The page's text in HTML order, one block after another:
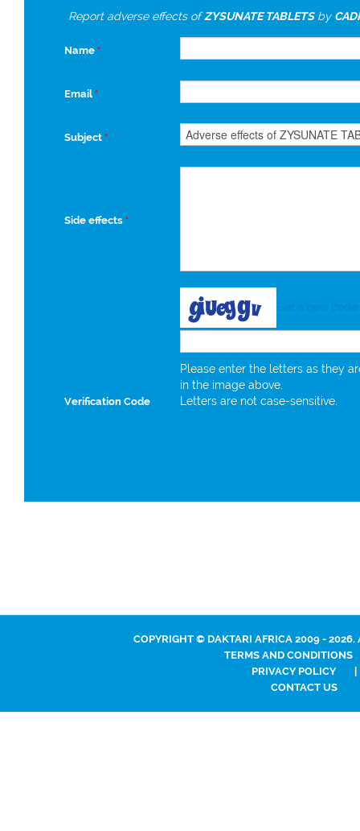
Report adverse effects ofZYSUNATE TABLETSby
Name *
Email *
Subject *
Side effects *
Verification Code
Please enter the letters as they
in the image above.
Letters are not case-sensitive.
COPYRIGHT © DAKTARI AFRICA 2009 - 2026.
TERMS AND CONDITIONS
PRIVACY POLICY
CONTACT US